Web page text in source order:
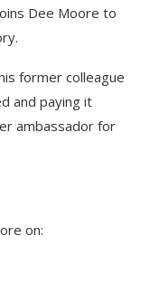
Dee Moore to
former colleague
and paying it
ambassador for
on: